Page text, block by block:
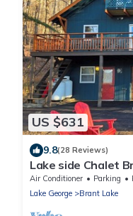
US $631
9.8(28 Reviews)
Lake side Chalet
Air Conditioner Parking
Lake George
Brant Lake